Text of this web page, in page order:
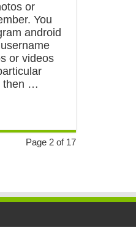
or
You
android
or videos
then …
Page 2 of 17